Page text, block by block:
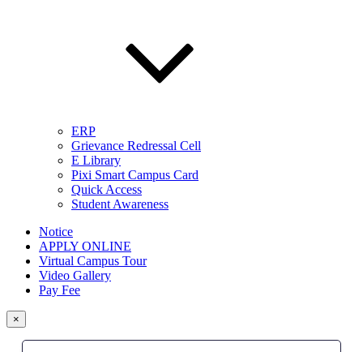
ERP
Grievance Redressal Cell
E Library
Pixi Smart Campus Card
Quick Access
Student Awareness
Notice
APPLY ONLINE
Virtual Campus Tour
Video Gallery
Pay Fee
×